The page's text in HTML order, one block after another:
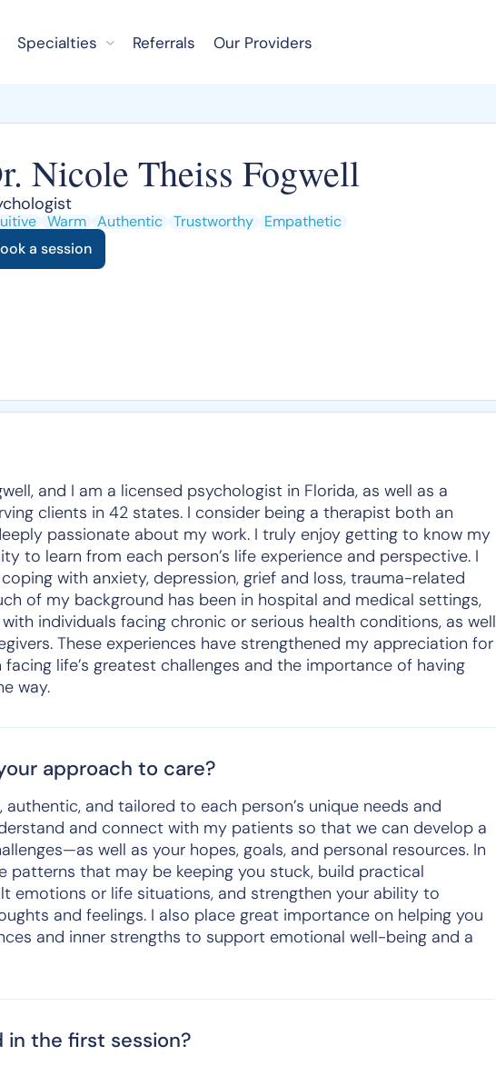
Specialties Referrals Our Providers
Nicole Theiss Fogwell
Warm Authentic Trustworthy
Empathetic
a session
and I am a licensed psychologist in Florida, as well as a
clients in 42 states. I consider being a therapist both an
passionate about my work. I truly enjoy getting to know my
to learn from each person’s life experience and perspective. I
with anxiety, depression, grief and loss, trauma-related
of my background has been in hospital and medical settings,
individuals facing chronic or serious health conditions, as well
These experiences have strengthened my appreciation for
life’s greatest challenges and the importance of having
way.
approach to care?
and tailored to each person’s unique needs and
and connect with my patients so that we can develop a
well as your hopes, goals, and personal resources. In
patterns that may be keeping you stuck, build practical
emotions or life situations, and strengthen your ability to
and feelings. I also place great importance on helping you
and inner strengths to support emotional well-being and a
the first session?